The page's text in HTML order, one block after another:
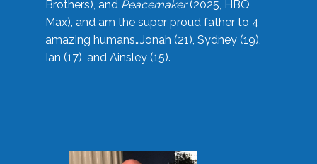
Brothers), and Peacemaker(2025, HBO
Max), and am the super proud father to 4
amazing humans…Jonah (21), Sydney (19),
Ian (17), and Ainsley (15).